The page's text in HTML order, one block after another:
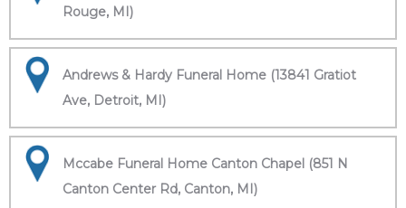
Rouge, MI)
Andrews & Hardy Funeral Home (13841 Gratiot
Ave, Detroit, MI)
Mccabe Funeral Home Canton Chapel (851 N
Canton Center Rd, Canton, MI)